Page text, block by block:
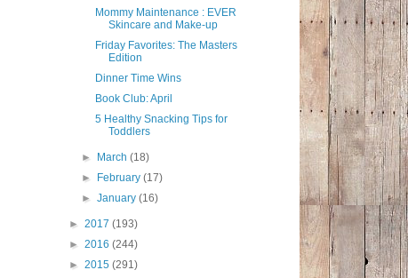
Mommy Maintenance : EVER
Skincare and Make-up
Friday Favorites: The Masters
Edition
Dinner Time Wins
Book Club: April
5 Healthy Snacking Tips for
Toddlers
► March(18)
►
February(17)
►January(16)
► 2017 (193)
► 2016 (244)
► 2015 (291)